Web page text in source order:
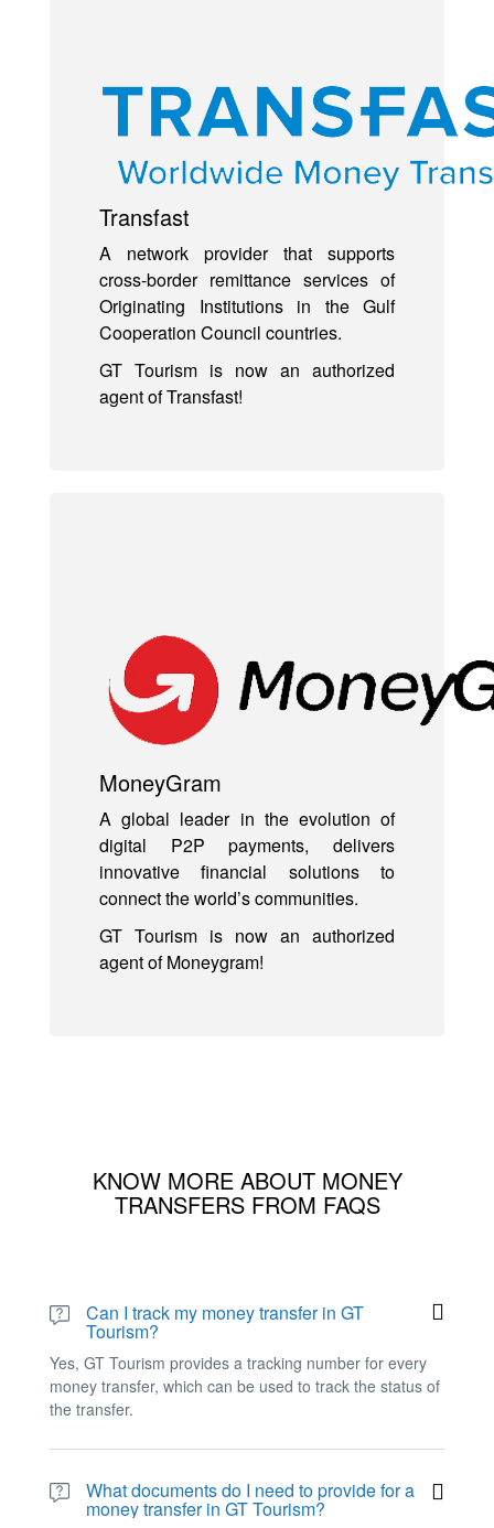
Transfast
A network provider that supports
cross-border remittance services of
Originating Institutions in the Gulf
Cooperation Council countries.
GT Tourism is now an authorized
agent of Transfast!
MoneyGram
A global leader in the evolution of
digital P2P payments, delivers
innovative financial solutions to
connect the world’s communities.
GT Tourism is now an authorized
agent of Moneygram!
KNOW MORE ABOUT MONEY
TRANSFERS FROM FAQS
Can I track my money transfer in GT
Tourism?
Yes, GT Tourism provides a tracking number for every
money transfer, which can be used to track the status of
the transfer.
What documents do I need to provide for a
money transfer in GT Tourism?